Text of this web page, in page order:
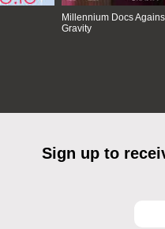
Millennium Docs
Gravity
Sign up to